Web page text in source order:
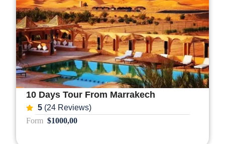
10 Days Tour From Marrakech
5(24 Reviews)
Form $1000,00